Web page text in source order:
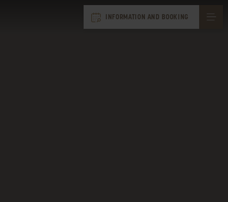
INFORMATION AND BOOKING